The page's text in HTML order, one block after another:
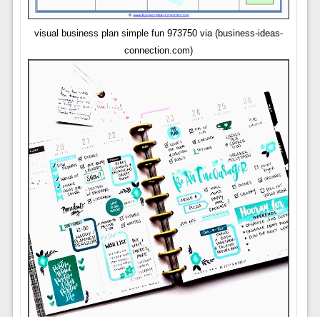
visual business plan simple fun 973750 via (business-ideas-
connection.com)